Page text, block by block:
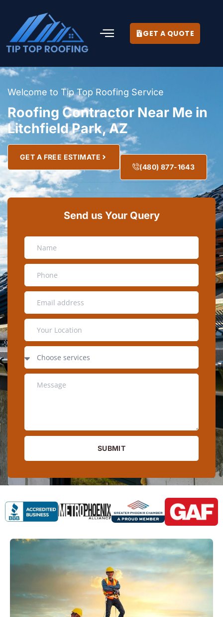
GET A QUOTE
Welcome to Tip Top Roofing Service
Roofing Contractor Near Me in
Litchfield Park, AZ
GET A FREE ESTIMATE
(480) 877-1643
Send us Your Query
SUBMIT